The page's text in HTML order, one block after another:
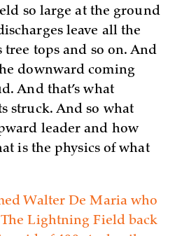
so large at the ground
leave all the
tree tops and so on. And
downward coming
And that’s what
struck. And so what
leader and how
is the physics of what
Walter De Maria who
Lightning Field back